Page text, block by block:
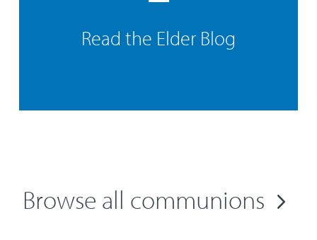
Read the Elder Blog
Browse all communions